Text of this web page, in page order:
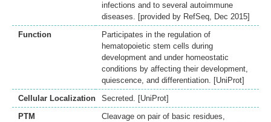
infections and to several autoimmune
diseases. [provided by RefSeq, Dec 2015]
Function
Participates in the regulation of
hematopoietic stem cells during
development and under homeostatic
conditions by affecting their development,
quiescence, and differentiation. [UniProt]
Cellular Localization
Secreted. [UniProt]
PTM
Cleavage on pair of basic residues,